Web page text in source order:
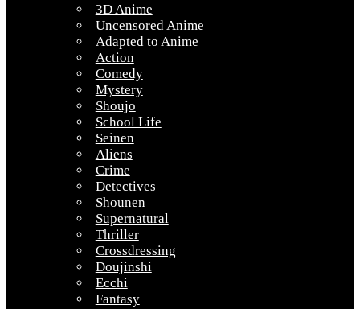
3D Anime
Uncensored Anime
Adapted to Anime
Action
Comedy
Mystery
Shoujo
School Life
Seinen
Aliens
Crime
Detectives
Shounen
Supernatural
Thriller
Crossdressing
Doujinshi
Ecchi
Fantasy